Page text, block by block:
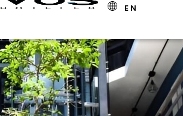
EN
Offer Detail